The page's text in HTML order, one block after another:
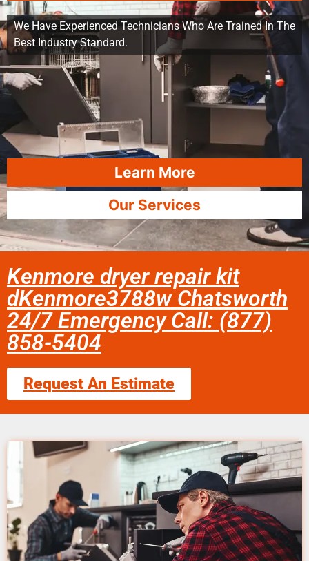
We Have Experienced Technicians Who Are Trained In The
Best Industry Standard.
Learn More
Our Services
Kenmore dryer repair kit
dKenmore3788w Chatsworth
24/7 Emergency Call: (877)
858-5404
Request An Estimate